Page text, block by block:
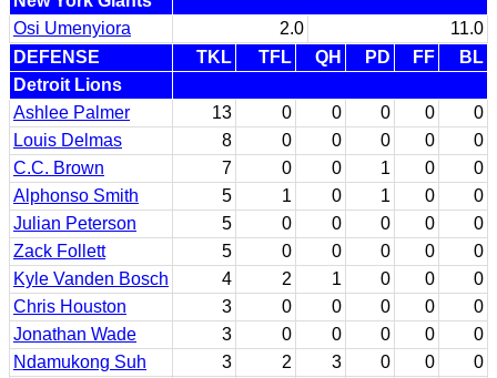
Osi Umenyiora
2.0
11.0
DEFENSE
TKL TFL QH PD FF
BL
Detroit Lions
Ashlee Palmer
13 0 0 0 0
0
Louis Delmas
8 0 0 0 0
0
C.C. Brown
7 0 0 1 0
0
Alphonso Smith
5 1 0 1 0
0
Julian Peterson
5 0 0 0 0
0
Zack Follett
5 0 0 0 0
0
Kyle Vanden Bosch
4 2 1 0 0
0
Chris Houston
3 0 0 0 0
0
Jonathan Wade
3 0 0 0 0
0
Ndamukong Suh
3 2 3 0 0
0